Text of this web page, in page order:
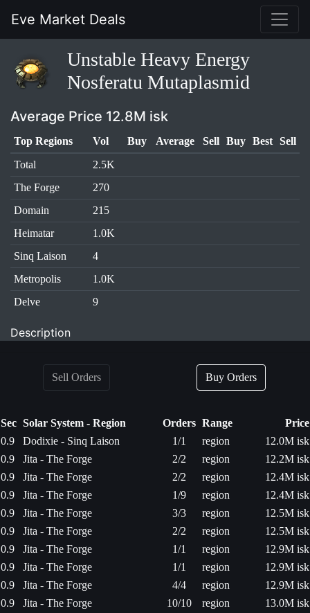
Eve Market Deals
Unstable Heavy Energy
Nosferatu Mutaplasmid
Average Price 12.8M isk
Top Regions Vol Buy Average Sell Buy Best
Sell
Total
2.5K
The Forge
270
Domain
215
Heimatar
1.0K
Sinq Laison
4
Metropolis
1.0K
Delve
9
Description
Sell Orders Buy Orders
Sec Solar System - Region Orders Range
Price
0.9
Dodixie - Sinq Laison 1/1 region
12.0M isk
0.9
Jita - The Forge 2/2 region
12.2M isk
0.9
Jita - The Forge 2/2 region
12.4M isk
0.9
Jita - The Forge 1/9 region
12.4M isk
0.9
Jita - The Forge 3/3 region
12.5M isk
0.9
Jita - The Forge 2/2 region
12.5M isk
0.9
Jita - The Forge 1/1 region
12.9M isk
0.9
Jita - The Forge 1/1 region
12.9M isk
0.9
Jita - The Forge 4/4 region
12.9M isk
0.9
Jita - The Forge 10/10 region
13.0M isk